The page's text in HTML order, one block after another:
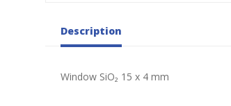
Description
Window SiO₂ 15 x 4 mm